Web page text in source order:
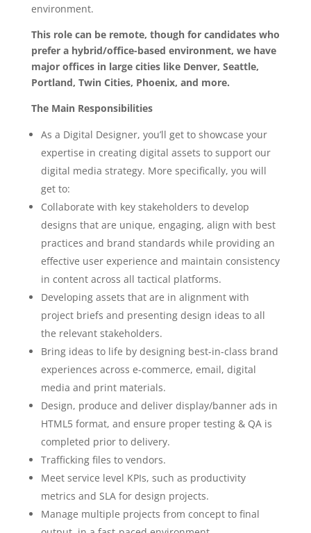
environment.
This role can be remote, though for candidates who
prefer a hybrid/office-based environment, we have
major offices in large cities like Denver, Seattle,
Portland, Twin Cities, Phoenix, and more.
The Main Responsibilities
As a Digital Designer, you’ll get to showcase your
expertise in creating digital assets to support our
digital media strategy. More specifically, you will
get to:
Collaborate with key stakeholders to develop
designs that are unique, engaging, align with best
practices and brand standards while providing an
effective user experience and maintain consistency
in content across all tactical platforms.
Developing assets that are in alignment with
project briefs and presenting design ideas to all
the relevant stakeholders.
Bring ideas to life by designing best-in-class brand
experiences across e-commerce, email, digital
media and print materials.
Design, produce and deliver display/banner ads in
HTML5 format, and ensure proper testing & QA is
completed prior to delivery.
Trafficking files to vendors.
Meet service level KPIs, such as productivity
metrics and SLA for design projects.
Manage multiple projects from concept to final